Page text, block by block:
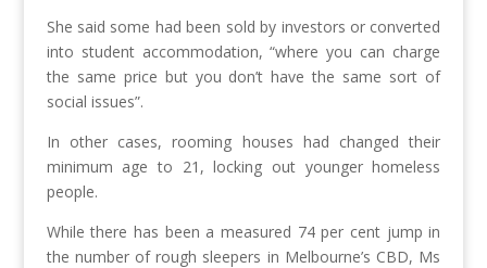
She said some had been sold by investors or converted
into student accommodation, “where you can charge
the same price but you don’t have the same sort of
social issues”.
In other cases, rooming houses had changed their
minimum age to 21, locking out younger homeless
people.
While there has been a measured 74 per cent jump in
the number of rough sleepers in Melbourne’s CBD, Ms